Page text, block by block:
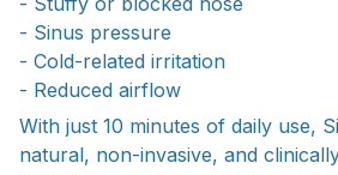
- Sinus pressure
- Cold-related irritation
- Reduced airflow
With just 10 minutes of daily use,
natural, non-invasive, and